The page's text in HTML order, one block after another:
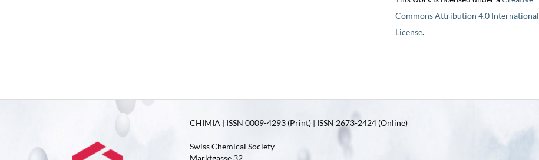
Commons Attribution 4.0 International
License.
CHIMIA | ISSN 0009-4293 (Print) | ISSN 2673-2424 (Online)
Swiss Chemical Society
Marktgasse 32